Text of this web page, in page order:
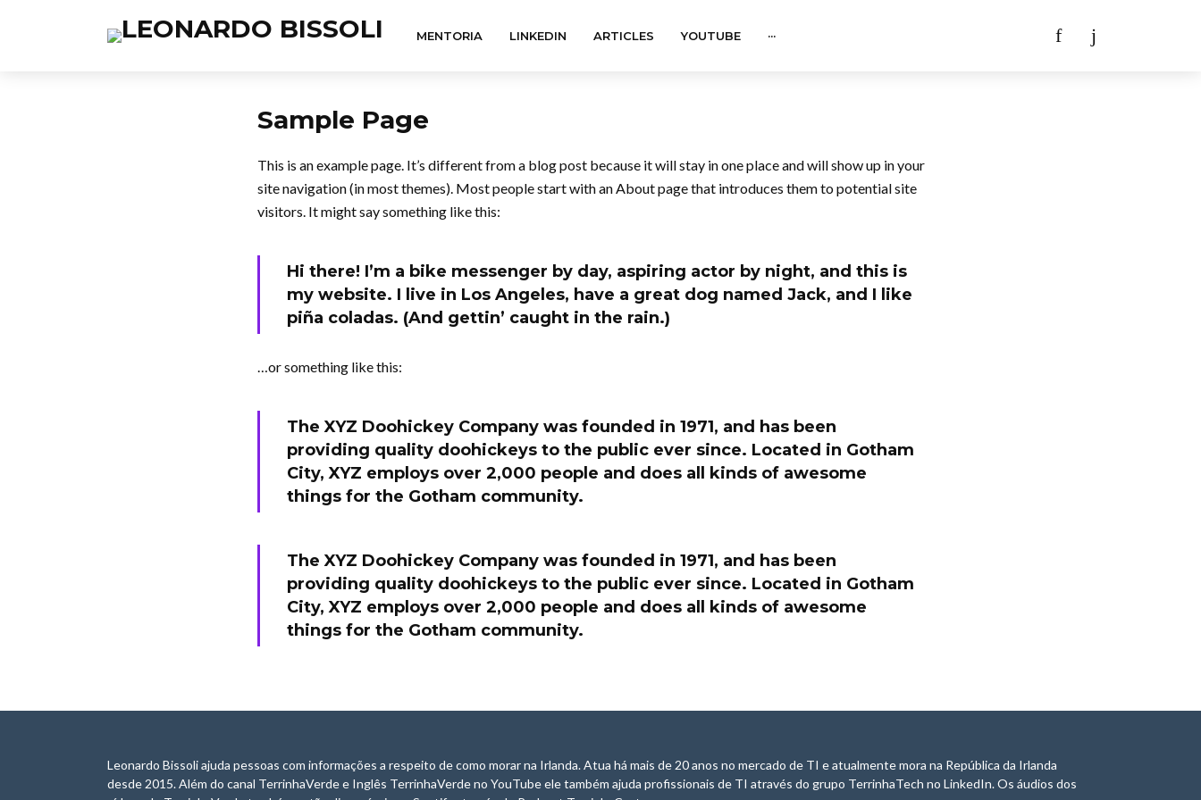
MENTORIA LINKEDIN ARTICLES YOUTUBE ···
Sample Page
This is an example page. It’s different from a blog post because it will stay in one place and will show up in your
site navigation (in most themes). Most people start with an About page that introduces them to potential site
visitors. It might say something like this:
Hi there! I’m a bike messenger by day, aspiring actor by night, and this is
my website. I live in Los Angeles, have a great dog named Jack, and I like
piña coladas. (And gettin’ caught in the rain.)
…or something like this:
The XYZ Doohickey Company was founded in 1971, and has been
providing quality doohickeys to the public ever since. Located in Gotham
City, XYZ employs over 2,000 people and does all kinds of awesome
things for the Gotham community.
The XYZ Doohickey Company was founded in 1971, and has been
providing quality doohickeys to the public ever since. Located in Gotham
City, XYZ employs over 2,000 people and does all kinds of awesome
things for the Gotham community.
Leonardo Bissoli ajuda pessoas com informações a respeito de como morar na Irlanda. Atua há mais de 20 anos no mercado de TI e atualmente mora na República da Irlanda
desde 2015. Além do canal TerrinhaVerde e Inglês TerrinhaVerde no YouTube ele também ajuda profissionais de TI através do grupo TerrinhaTech no LinkedIn. Os áudios dos